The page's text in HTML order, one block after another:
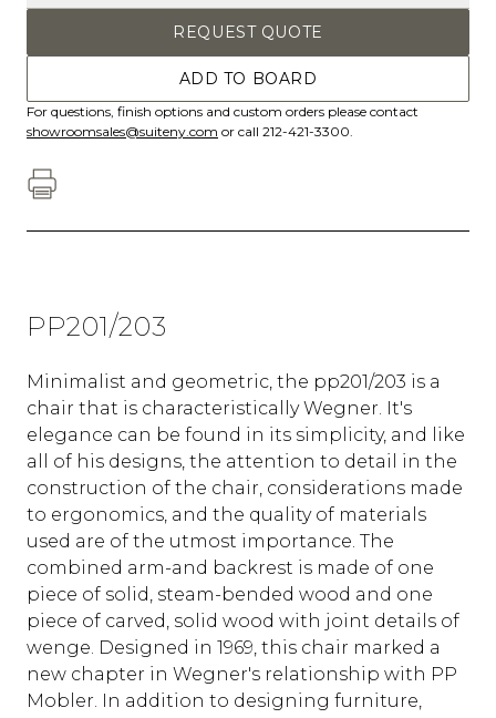
REQUEST QUOTE
ADD TO BOARD
For questions, finish options and custom orders please contact
showroomsales@suiteny.com or call 212-421-3300.
PP201/203
Minimalist and geometric, the pp201/203 is a
chair that is characteristically Wegner. It's
elegance can be found in its simplicity, and like
all of his designs, the attention to detail in the
construction of the chair, considerations made
to ergonomics, and the quality of materials
used are of the utmost importance. The
combined arm-and backrest is made of one
piece of solid, steam-bended wood and one
piece of carved, solid wood with joint details of
wenge. Designed in 1969, this chair marked a
new chapter in Wegner's relationship with PP
Mobler. In addition to designing furniture,